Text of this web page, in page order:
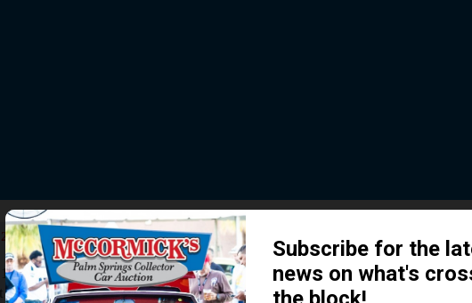
The Story behind our Classic Car
READ MORE
event. The
& 22nd. Our
How We Got Started!